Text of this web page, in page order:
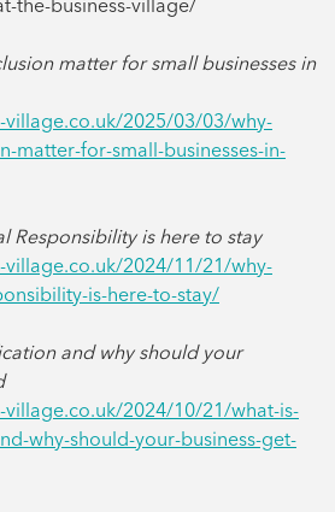
the-business-village/
matter for small businesses in
village.co.uk/2025/03/03/why-
matter-for-small-businesses-in-
Responsibility is here to stay
village.co.uk/2024/11/21/why-
is-here-to-stay/
and why should your
village.co.uk/2024/10/21/what-is-
why-should-your-business-get-